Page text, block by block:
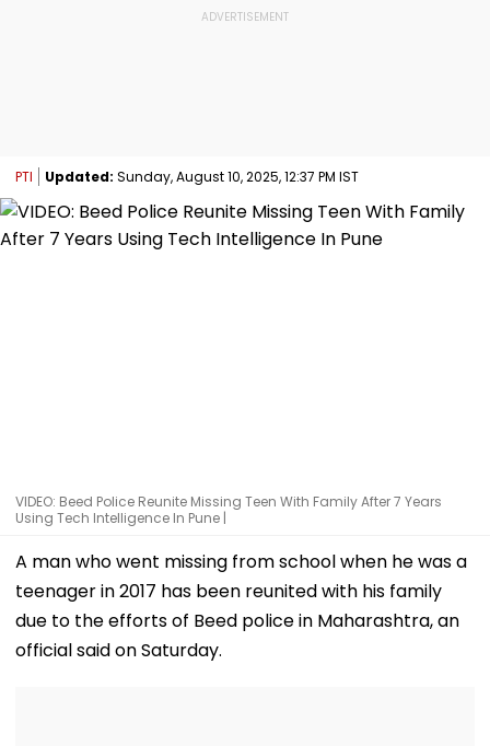
PTI Updated: Sunday, August 10, 2025, 12:37 PM IST
VIDEO: Beed Police Reunite Missing Teen With Family After 7 Years
Using Tech Intelligence In Pune |
A man who went missing from school when he was a
teenager in 2017 has been reunited with his family
due to the efforts of Beed police in Maharashtra, an
official said on Saturday.